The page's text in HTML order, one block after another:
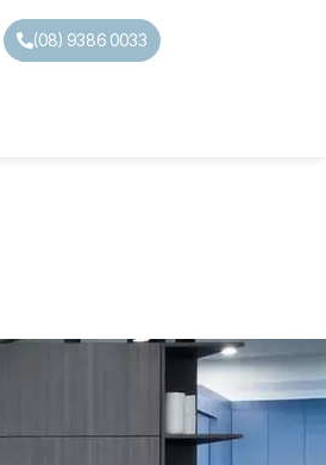
(08) 9386 0033